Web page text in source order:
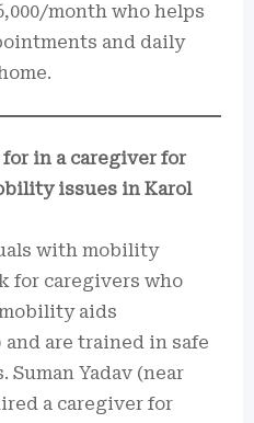
month who helps
and daily
in a caregiver for
issues in Karol
with mobility
for caregivers who
aids
are trained in safe
Yadav (near
a caregiver for